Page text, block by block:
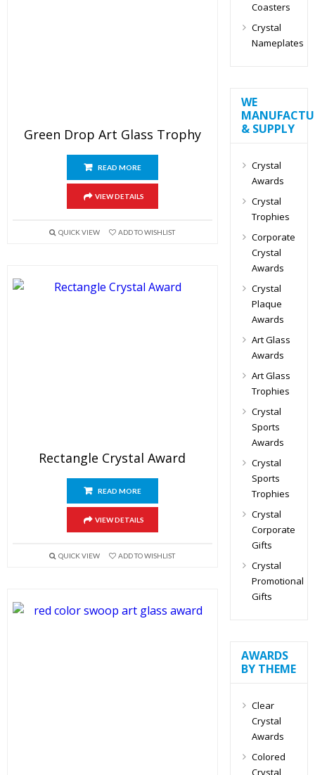
Green Drop Art Glass Trophy
READ MORE
VIEW DETAILS
QUICK VIEW ADD TO WISHLIST
Rectangle Crystal Award
READ MORE
VIEW DETAILS
QUICK VIEW ADD TO WISHLIST
Coasters
Crystal
Nameplates
WE
& SUPPLY
Crystal
Awards
Crystal
Trophies
Corporate
Crystal
Awards
Crystal
Plaque
Awards
Art Glass
Awards
Art Glass
Trophies
Crystal
Sports
Awards
Crystal
Sports
Trophies
Crystal
Corporate
Gifts
Crystal
Promotional
Gifts
AWARDS
BY THEME
Clear
Crystal
Awards
Colored